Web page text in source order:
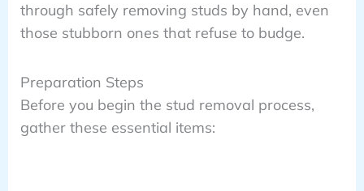
through safely removing studs by hand, even
those stubborn ones that refuse to budge.
Preparation Steps
Before you begin the stud removal process,
gather these essential items: